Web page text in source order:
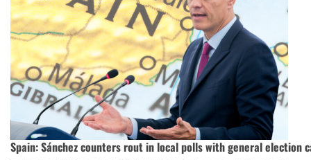
Spain: Sánchez counters rout in local polls with general election